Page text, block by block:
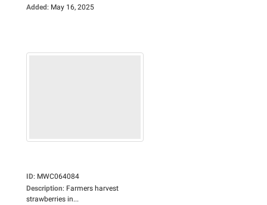
Added: May 16, 2025
ID: MWC064084
Description: Farmers harvest
strawberries in...